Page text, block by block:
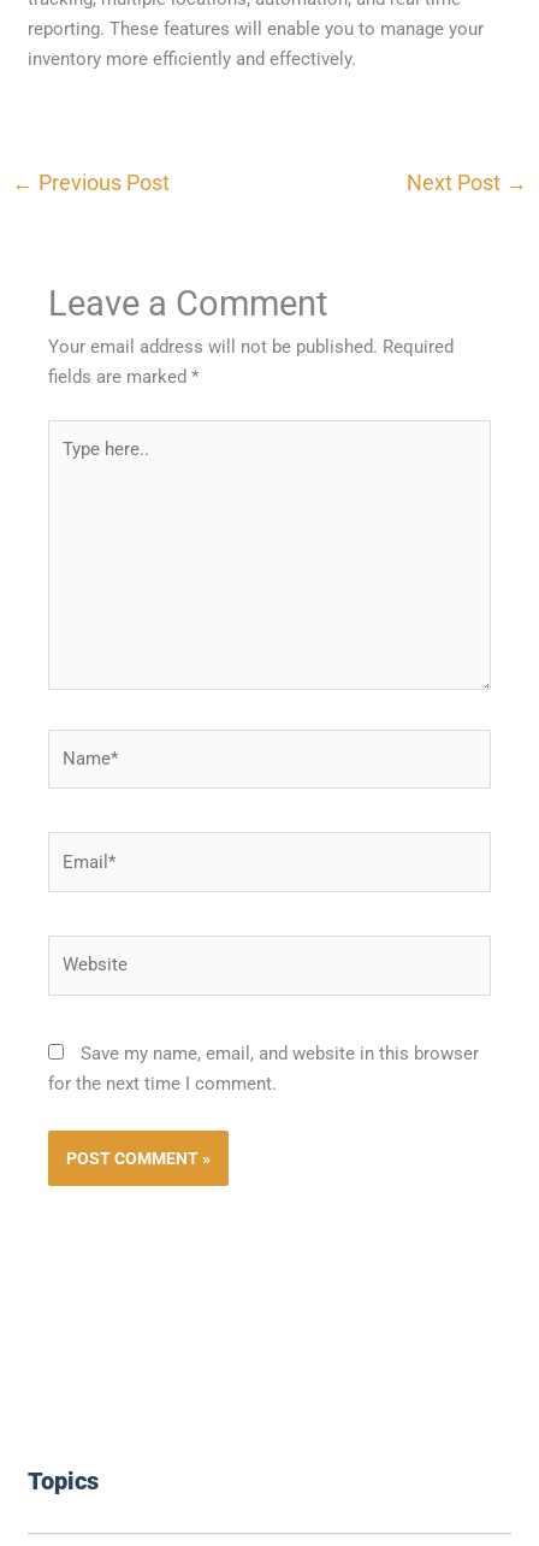
Topics
reporting. These features will enable you to manage your
inventory more efficiently and effectively.
← Previous Post Next Post →
Leave a Comment
Your email address will not be published. Required
fields are marked*
here..
Save my name, email, and website in this browser
for the next time I comment.